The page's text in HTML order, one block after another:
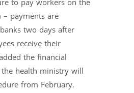
payments are
two days after
receive their
the financial
health ministry will
from February.